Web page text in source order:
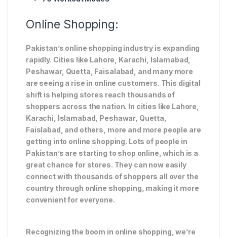
Online Shopping:
Pakistan’s online shopping industry is expanding
rapidly. Cities like Lahore, Karachi, Islamabad,
Peshawar, Quetta, Faisalabad, and many more
are seeing a rise in online customers. This digital
shift is helping stores reach thousands of
shoppers across the nation. In cities like Lahore,
Karachi, Islamabad, Peshawar, Quetta,
Faislabad, and others, more and more people are
getting into online shopping. Lots of people in
Pakistan’s are starting to shop online, which is a
great chance for stores. They can now easily
connect with thousands of shoppers all over the
country through online shopping, making it more
convenient for everyone.
Recognizing the boom in online shopping, we’re